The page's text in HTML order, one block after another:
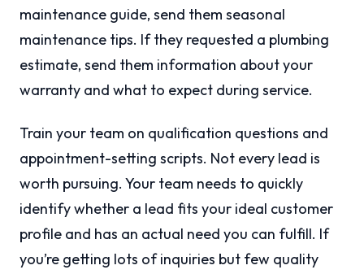
maintenance guide, send them seasonal
maintenance tips. If they requested a plumbing
estimate, send them information about your
warranty and what to expect during service.
Train your team on qualification questions and
appointment-setting scripts. Not every lead is
worth pursuing. Your team needs to quickly
identify whether a lead fits your ideal customer
profile and has an actual need you can fulfill. If
you’re getting lots of inquiries but few quality